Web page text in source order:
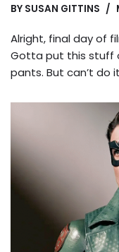
BY SUSAN GITTINS
Alright, final day of
Gotta put this stuff
pants. But can’t do